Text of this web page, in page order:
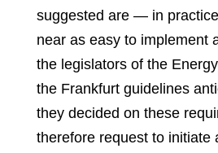
suggested are — in
near as easy to implement
the legislators of the
the Frankfurt guidelines
they decided on these
therefore request to initiate